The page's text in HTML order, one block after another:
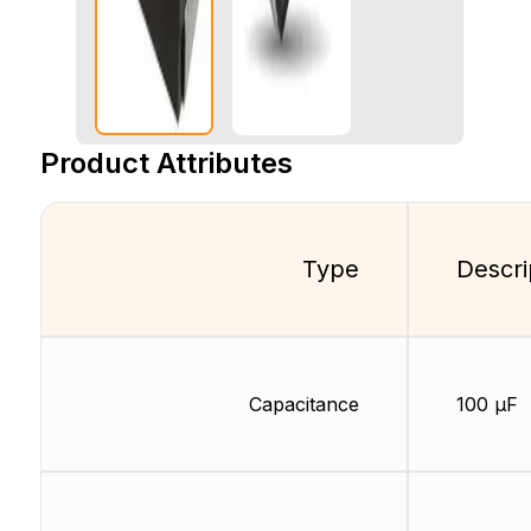
Product Attributes
Type
Capacitance 100 µF